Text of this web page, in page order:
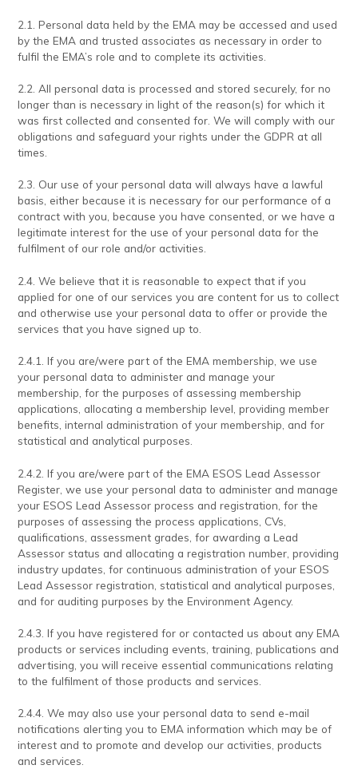
2.1. Personal data held by the EMA may be accessed and used
by the EMA and trusted associates as necessary in order to
fulfil the EMA’s role and to complete its activities.
2.2. All personal data is processed and stored securely, for no
longer than is necessary in light of the reason(s) for which it
was first collected and consented for. We will comply with our
obligations and safeguard your rights under the GDPR at all
times.
2.3. Our use of your personal data will always have a lawful
basis, either because it is necessary for our performance of a
contract with you, because you have consented, or we have a
legitimate interest for the use of your personal data for the
fulfilment of our role and/or activities.
2.4. We believe that it is reasonable to expect that if you
applied for one of our services you are content for us to collect
and otherwise use your personal data to offer or provide the
services that you have signed up to.
2.4.1. If you are/were part of the EMA membership, we use
your personal data to administer and manage your
membership, for the purposes of assessing membership
applications, allocating a membership level, providing member
benefits, internal administration of your membership, and for
statistical and analytical purposes.
2.4.2. If you are/were part of the EMA ESOS Lead Assessor
Register, we use your personal data to administer and manage
your ESOS Lead Assessor process and registration, for the
purposes of assessing the process applications, CVs,
qualifications, assessment grades, for awarding a Lead
Assessor status and allocating a registration number, providing
industry updates, for continuous administration of your ESOS
Lead Assessor registration, statistical and analytical purposes,
and for auditing purposes by the Environment Agency.
2.4.3. If you have registered for or contacted us about any EMA
products or services including events, training, publications and
advertising, you will receive essential communications relating
to the fulfilment of those products and services.
2.4.4. We may also use your personal data to send e-mail
notifications alerting you to EMA information which may be of
interest and to promote and develop our activities, products
and services.